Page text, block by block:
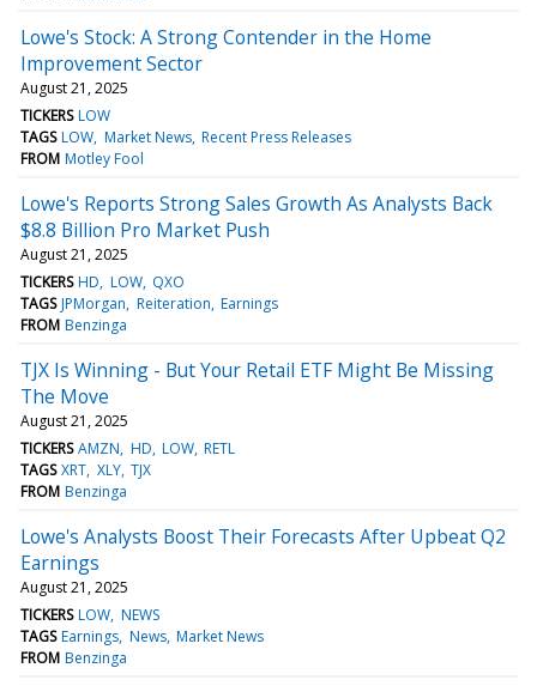
Lowe's Stock: A Strong Contender in the Home
Improvement Sector
August 21, 2025
TICKERS LOW
TAGS LOW Market News Recent Press Releases
FROM Motley Fool
Lowe's Reports Strong Sales Growth As Analysts Back
$8.8 Billion Pro Market Push
August 21, 2025
TICKERS HD LOW QXO
TAGS JPMorgan Reiteration Earnings
FROM Benzinga
TJX Is Winning - But Your Retail ETF Might Be Missing
The Move
August 21, 2025
TICKERS AMZN HD LOW RETL
TAGS XRT XLY TJX
FROM Benzinga
Lowe's Analysts Boost Their Forecasts After Upbeat Q2
Earnings
August 21, 2025
TICKERS LOW NEWS
TAGS Earnings News Market News
FROM Benzinga